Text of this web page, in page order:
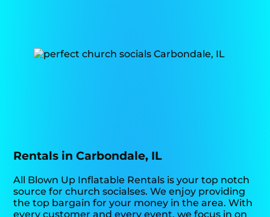
Rentals in Carbondale, IL
All Blown Up Inflatable Rentals is your top notch
source for church socialses. We enjoy providing
the top bargain for your money in the area. With
every customer and every event, we focus in on